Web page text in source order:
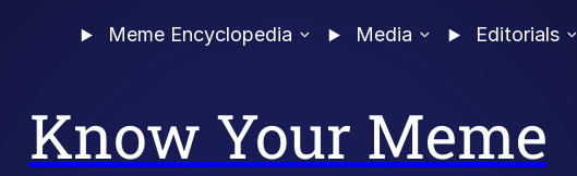
Meme Encyclopedia Media Editorials
Know Your Meme